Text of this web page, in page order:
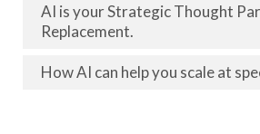
AI is your Strategic Thought
Replacement.
How AI can help you scale at